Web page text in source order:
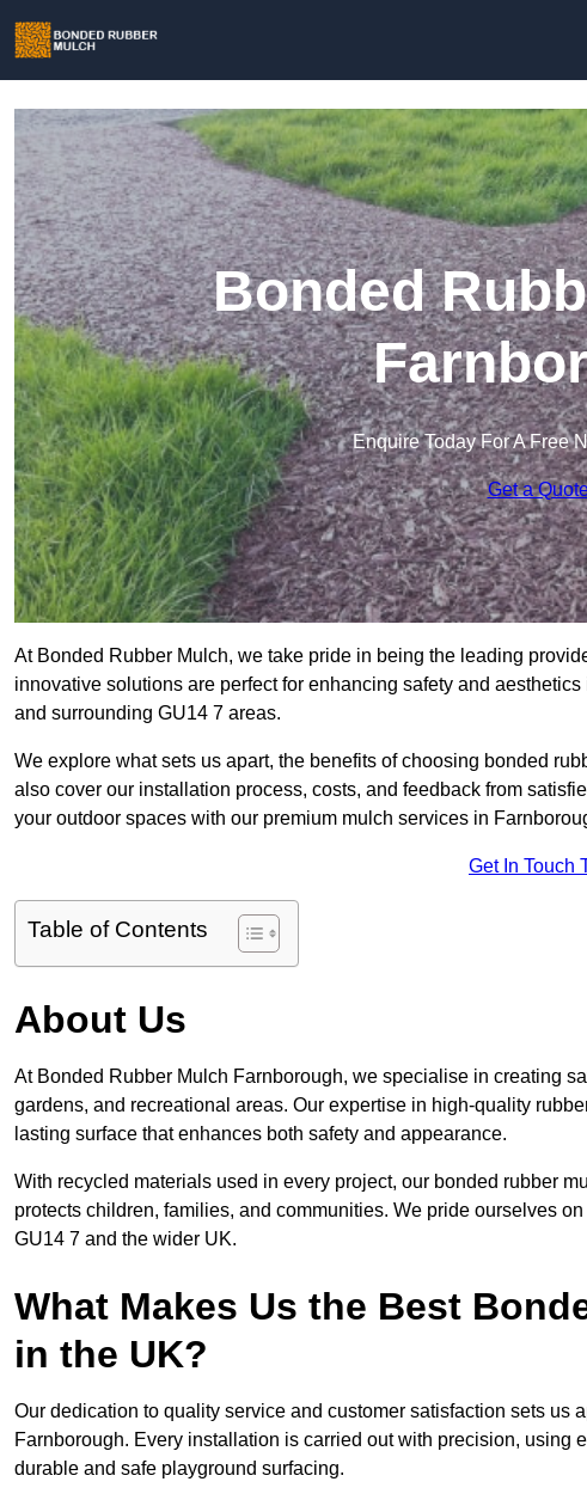
Bonded
Enquire Today For A Free
Get a
At Bonded Rubber Mulch, we take pride in being the leading
innovative solutions are perfect for enhancing safety and
and surrounding GU14 7 areas.
We explore what sets us apart, the benefits of choosing bonded
also cover our installation process, costs, and feedback from
your outdoor spaces with our premium mulch services in
Get In Touch
Table of Contents
About Us
At Bonded Rubber Mulch Farnborough, we specialise in creating
gardens, and recreational areas. Our expertise in high-quality
lasting surface that enhances both safety and appearance.
With recycled materials used in every project, our bonded rubber
protects children, families, and communities. We pride ourselves
GU14 7 and the wider UK.
What Makes Us the Best
in the UK?
Our dedication to quality service and customer satisfaction sets us
Farnborough. Every installation is carried out with precision, using
durable and safe playground surfacing.